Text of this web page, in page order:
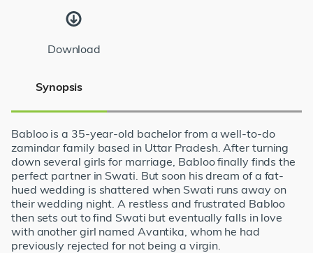
Download
Synopsis
Babloo is a 35-year-old bachelor from a well-to-do
zamindar family based in Uttar Pradesh. After turning
down several girls for marriage, Babloo finally finds the
perfect partner in Swati. But soon his dream of a fat-
hued wedding is shattered when Swati runs away on
their wedding night. A restless and frustrated Babloo
then sets out to find Swati but eventually falls in love
with another girl named Avantika, whom he had
previously rejected for not being a virgin.